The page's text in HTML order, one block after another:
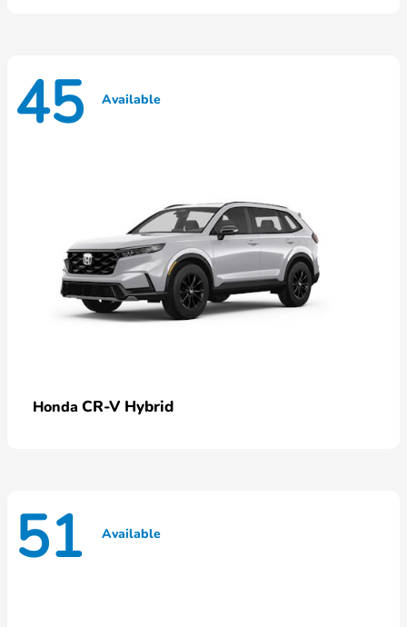
45 Available
Honda CR-V Hybrid
51 Available